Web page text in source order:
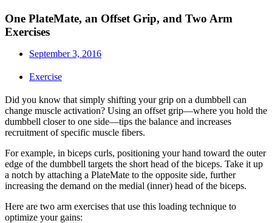
One PlateMate, an Offset Grip, and Two Arm
Exercises
September 3, 2016
Exercise
Did you know that simply shifting your grip on a dumbbell can
change muscle activation? Using an offset grip—where you hold the
dumbbell closer to one side—tips the balance and increases
recruitment of specific muscle fibers.
For example, in biceps curls, positioning your hand toward the outer
edge of the dumbbell targets the short head of the biceps. Take it up
a notch by attaching a PlateMate to the opposite side, further
increasing the demand on the medial (inner) head of the biceps.
Here are two arm exercises that use this loading technique to
optimize your gains: